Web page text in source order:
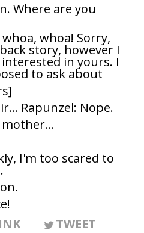
Where are you
whoa, whoa! Sorry,
story, however I
in yours. I
to ask about
Rapunzel: Nope.
I'm too scared to
TWEET